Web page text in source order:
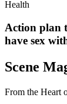
Health
Action plan
have sex
Scene
From the